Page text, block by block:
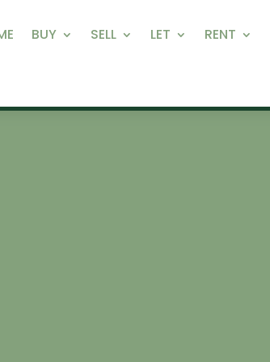
BUY SELL LET RENT